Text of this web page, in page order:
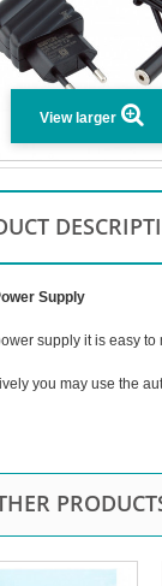
View larger
Supply
supply it is easy
you may use the